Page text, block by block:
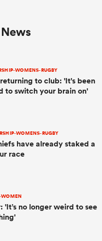
WOMENS-RUGBY
to club: 'It's been
to switch your brain on'
WOMENS-RUGBY
have already staked a
race
WOMEN
'It’s no longer weird to see